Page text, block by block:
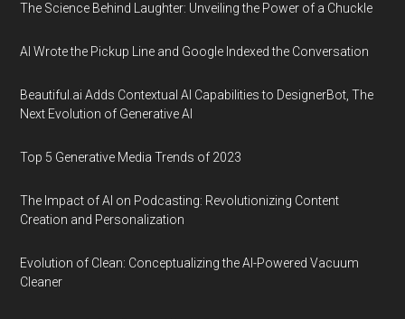
The Science Behind Laughter: Unveiling the Power of a Chuckle
AI Wrote the Pickup Line and Google Indexed the Conversation
Beautiful.ai Adds Contextual AI Capabilities to DesignerBot, The
Next Evolution of Generative AI
Top 5 Generative Media Trends of 2023
The Impact of AI on Podcasting: Revolutionizing Content
Creation and Personalization
Evolution of Clean: Conceptualizing the AI-Powered Vacuum
Cleaner